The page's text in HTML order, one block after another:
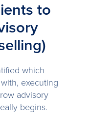
to
which
executing
advisory
begins.